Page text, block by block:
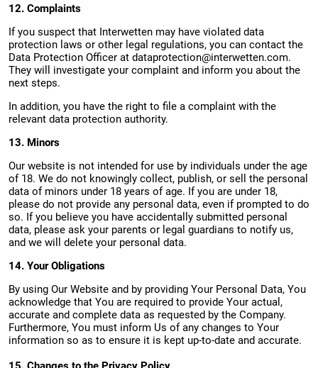
12. Complaints
If you suspect that Interwetten may have violated data
protection laws or other legal regulations, you can contact the
Data Protection Officer at dataprotection@interwetten.com.
They will investigate your complaint and inform you about the
next steps.
In addition, you have the right to file a complaint with the
relevant data protection authority.
13. Minors
Our website is not intended for use by individuals under the age
of 18. We do not knowingly collect, publish, or sell the personal
data of minors under 18 years of age. If you are under 18,
please do not provide any personal data, even if prompted to do
so. If you believe you have accidentally submitted personal
data, please ask your parents or legal guardians to notify us,
and we will delete your personal data.
14. Your Obligations
By using Our Website and by providing Your Personal Data, You
acknowledge that You are required to provide Your actual,
accurate and complete data as requested by the Company.
Furthermore, You must inform Us of any changes to Your
information so as to ensure it is kept up-to-date and accurate.